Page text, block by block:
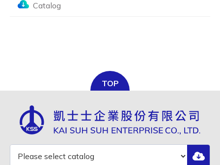
Catalog
TOP